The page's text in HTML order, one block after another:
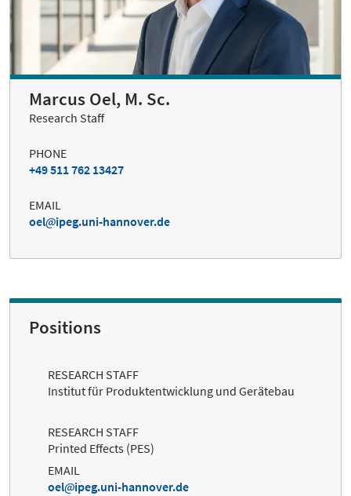
Marcus Oel, M. Sc.
Research Staff
PHONE
+49 511 762 13427
EMAIL
oel
ipeg.uni-hannover.de
Positions
RESEARCH STAFF
Institut für Produktentwicklung und Gerätebau
RESEARCH STAFF
Printed Effects (PES)
EMAIL
oel
ipeg.uni-hannover.de